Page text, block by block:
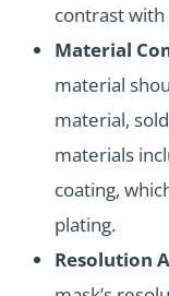
contrast
Material
material
material,
materials
coating,
plating.
Resolution